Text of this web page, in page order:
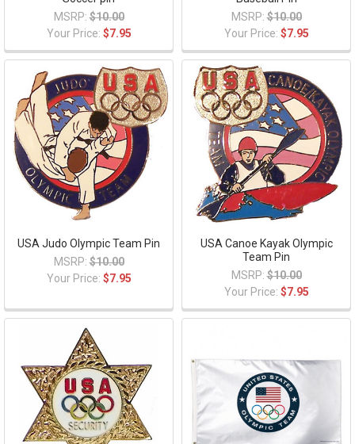
MSRP: $10.00
Your Price: $7.95
MSRP: $10.00
Your Price: $7.95
USA Judo Olympic Team Pin
MSRP: $10.00
Your Price: $7.95
USA Canoe Kayak Olympic
Team Pin
MSRP: $10.00
Your Price: $7.95